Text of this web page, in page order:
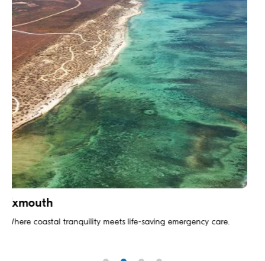
care.
Emergency medicine with breathtaking backdrop